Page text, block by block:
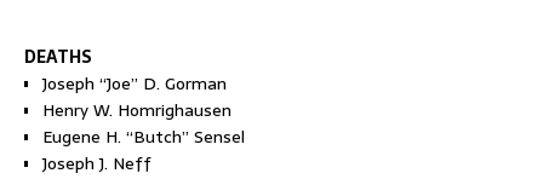
DEATHS
Joseph “Joe” D. Gorman
Henry W. Homrighausen
Eugene H. “Butch” Sensel
Joseph J. Neff